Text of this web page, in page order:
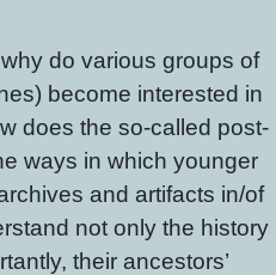
do various groups of
become interested in
does the so-called post-
ways in which younger
and artifacts in/of
not only the history
their ancestors’